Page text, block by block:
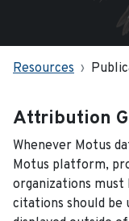
Resources
Attribution
Whenever Motus
Motus platform,
organizations
citations should be